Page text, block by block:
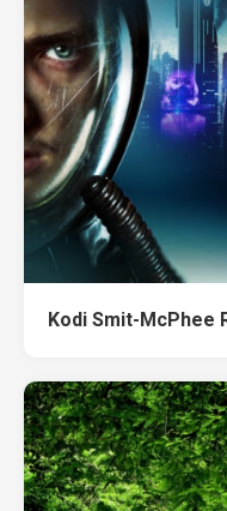
Kodi Smit-McPhee